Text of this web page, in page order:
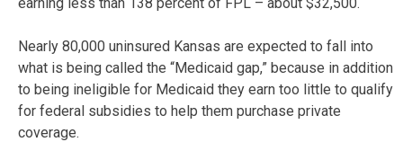
Nearly 80,000 uninsured Kansas are expected to fall into
what is being called the “Medicaid gap,” because in addition
to being ineligible for Medicaid they earn too little to qualify
for federal subsidies to help them purchase private
coverage.